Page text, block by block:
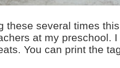
these several times
at my preschool.
You can print the